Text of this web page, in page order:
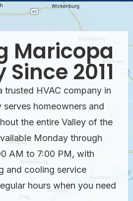
Maricopa
2011
trusted HVAC company in
serves homeowners and
the entire Valley of the
Monday through
AM to 7:00 PM, with
and cooling service
hours when you need